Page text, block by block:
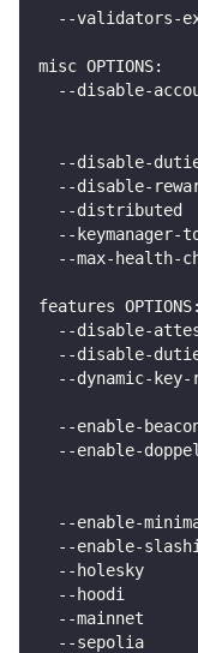
--validators-
misc OPTIONS:
--disable-
--disable-
--disable-
--distributed
--keymanager-
--max-health-
features OPTIONS:
--disable-
--disable-
--dynamic-
--enable-
--enable-
--enable-
--enable-
--holesky
--hoodi
--mainnet
--sepolia